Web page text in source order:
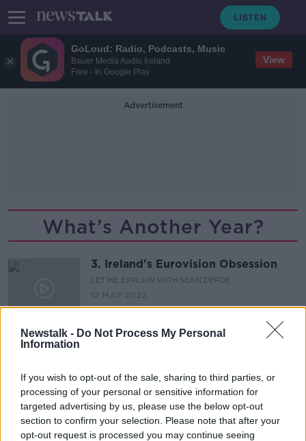
GoLoud: Radio, Podcasts, Music
Bauer Media Audio Ireland
Free - In Google Play
View
Newstalk - Do Not Process My Personal
Information
If you wish to opt-out of the sale, sharing to third parties, or
processing of your personal or sensitive information for
targeted advertising by us, please use the below opt-out
section to confirm your selection. Please note that after your
opt-out request is processed you may continue seeing
Advertisement
What’s Another Year?
3. Ireland's Eurovision Obsession
LET ME EXPLAIN WITH SEÁN DEFOE
12 MAY 2022
Paul Harrington Remembers Shay
00:12:56
Advertisement